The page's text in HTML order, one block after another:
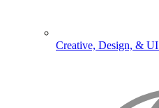
Creative, Design, & UI